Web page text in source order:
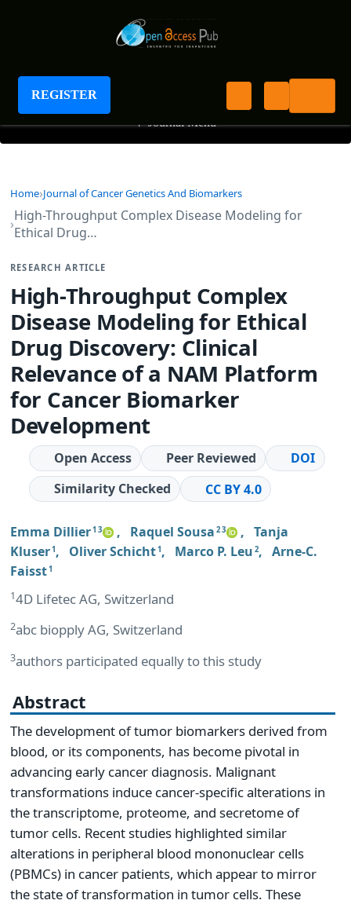
REGISTER
Journal of Cancer Genetics and Biomarkers
+ Journal Menu
Home Journal of Cancer Genetics And Biomarkers
High-Throughput Complex Disease Modeling for
Ethical Drug…
RESEARCH ARTICLE
High-Throughput Complex
Disease Modeling for Ethical
Drug Discovery: Clinical
Relevance of a NAM Platform
for Cancer Biomarker
Development
Open Access Peer Reviewed
DOI
Similarity Checked
CC BY 4.0
Emma Dillier1 3 , Raquel Sousa 2 3 , Tanja
Kluser1 , Oliver Schicht1 , Marco P. Leu 2, Arne-C.
Faisst1
14D Lifetec AG, Switzerland
2abc biopply AG, Switzerland
3authors participated equally to this study
Abstract
The development of tumor biomarkers derived from
blood, or its components, has become pivotal in
advancing early cancer diagnosis. Malignant
transformations induce cancer-specific alterations in
the transcriptome, proteome, and secretome of
tumor cells. Recent studies highlighted similar
alterations in peripheral blood mononuclear cells
(PBMCs) in cancer patients, which appear to mirror
the state of transformation in tumor cells. These